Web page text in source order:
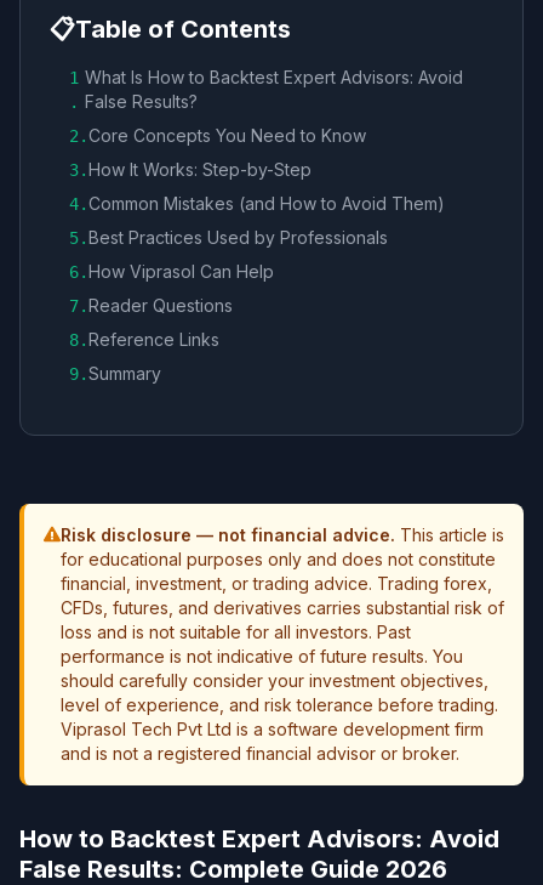
📋Table of Contents
1
.
What Is How to Backtest Expert Advisors: Avoid
False Results?
2 .Core Concepts You Need to Know
3.How It Works: Step-by-Step
4.Common Mistakes (and How to Avoid Them)
5.Best Practices Used by Professionals
6.How Viprasol Can Help
7.Reader Questions
8.Reference Links
9.Summary
Risk disclosure — not financial advice. This article is
for educational purposes only and does not constitute
financial, investment, or trading advice. Trading forex,
CFDs, futures, and derivatives carries substantial risk of
loss and is not suitable for all investors. Past
performance is not indicative of future results. You
should carefully consider your investment objectives,
level of experience, and risk tolerance before trading.
Viprasol Tech Pvt Ltd is a software development firm
and is not a registered financial advisor or broker.
How to Backtest Expert Advisors: Avoid
False Results: Complete Guide 2026